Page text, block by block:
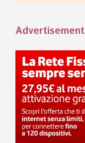
Advertisement